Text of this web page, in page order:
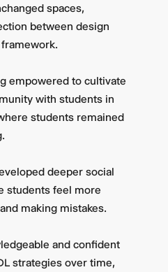
spaces,
between design
empowered to cultivate
with students in
students remained
deeper social
students feel more
making mistakes.
and confident
strategies over time,